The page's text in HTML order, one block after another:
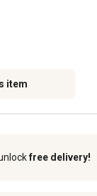
item
free delivery!